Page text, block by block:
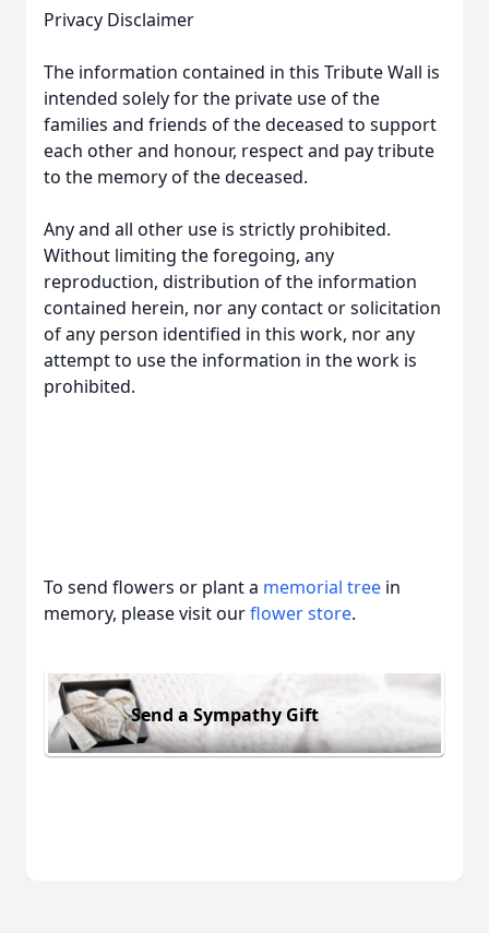
Privacy Disclaimer
The information contained in this Tribute Wall is
intended solely for the private use of the
families and friends of the deceased to support
each other and honour, respect and pay tribute
to the memory of the deceased.
Any and all other use is strictly prohibited.
Without limiting the foregoing, any
reproduction, distribution of the information
contained herein, nor any contact or solicitation
of any person identified in this work, nor any
attempt to use the information in the work is
prohibited.
To send flowers or plant a memorial tree in
memory, please visit ourflower store.
Send a Sympathy Gift